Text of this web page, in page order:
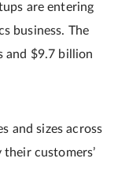
are entering
business. The
and $9.7 billion
and sizes across
customers’